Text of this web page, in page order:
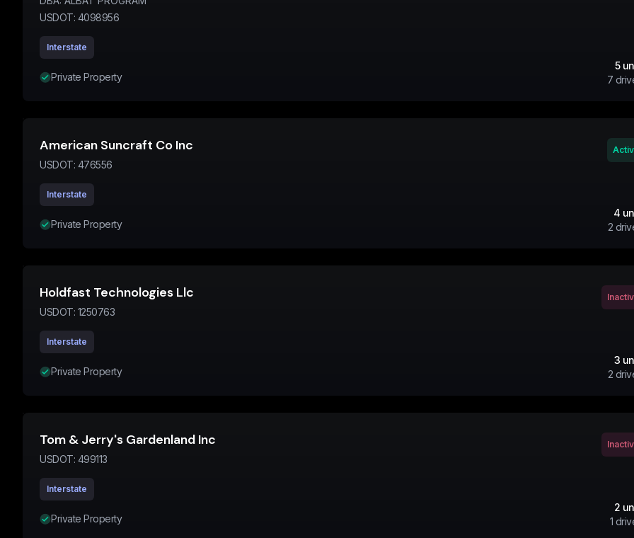
USDOT: 4098956
Interstate
Private Property
5
7
American Suncraft Co Inc
USDOT: 476556
Interstate
Private Property
4
2
Holdfast Technologies Llc
USDOT: 1250763
Interstate
Private Property
3
2
Tom & Jerry's Gardenland Inc
USDOT: 499113
Interstate
Private Property
2
1